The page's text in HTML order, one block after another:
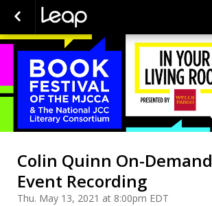
Colin Quinn On-Demand
Event Recording
Thu. May 13, 2021 at 8:00pm EDT